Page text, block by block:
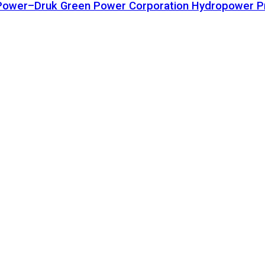
Green Power Corporation Hydropower